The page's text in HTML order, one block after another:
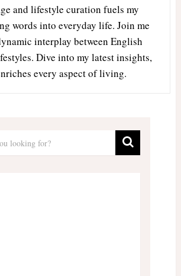
and lifestyle curation fuels my
words into everyday life. Join me
interplay between English
Dive into my latest insights,
every aspect of living.